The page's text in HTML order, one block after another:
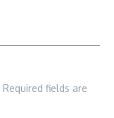
Required fields are